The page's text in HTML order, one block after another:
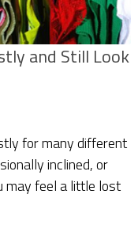
and Still Look
for many different
inclined, or
may feel a little lost